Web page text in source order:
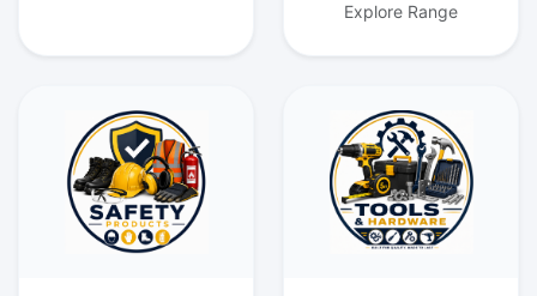
Explore Range